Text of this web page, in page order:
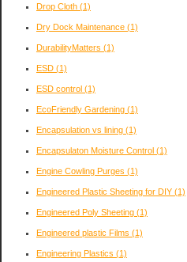
Drop Cloth (1)
Dry Dock Maintenance (1)
DurabilityMatters (1)
ESD (1)
ESD control (1)
EcoFriendly Gardening (1)
Encapsulation vs lining (1)
Encapsulaton Moisture Control (1)
Engine Cowling Purges (1)
Engineered Plastic Sheeting for DIY (1)
Engineered Poly Sheeting (1)
Engineered plastic Films (1)
Engineering Plastics (1)